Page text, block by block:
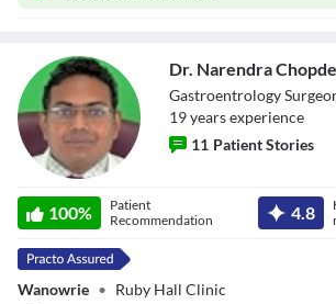
Chopde
Dr. Narendra Chopde
Gastroentrology
19yearsexperience
11 Patient Stories
100%
Patient
Recommendation
4.8
Wanowrie • Ruby Hall Clinic